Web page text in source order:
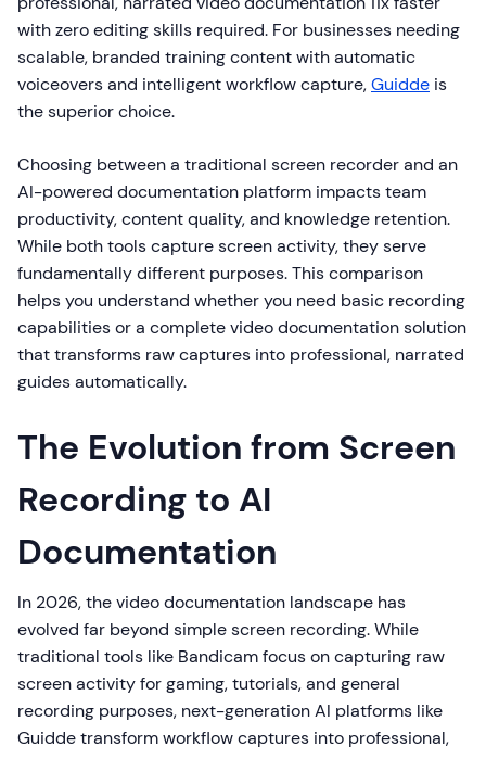
with zero editing skills required. For businesses needing
scalable, branded training content with automatic
voiceovers and intelligent workflow capture,Guidde is
the superior choice.
Choosing between a traditional screen recorder and an
AI-powered documentation platform impacts team
productivity, content quality, and knowledge retention.
While both tools capture screen activity, they serve
fundamentally different purposes. This comparison
helps you understand whether you need basic recording
capabilities or a complete video documentation solution
that transforms raw captures into professional, narrated
guides automatically.
The Evolution from Screen
Recording to AI
Documentation
In 2026, the video documentation landscape has
evolved far beyond simple screen recording. While
traditional tools like Bandicam focus on capturing raw
screen activity for gaming, tutorials, and general
recording purposes, next-generation AI platforms like
Guidde transform workflow captures into professional,